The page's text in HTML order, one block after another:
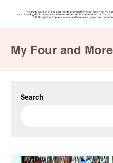
contentMy Four and More
Search